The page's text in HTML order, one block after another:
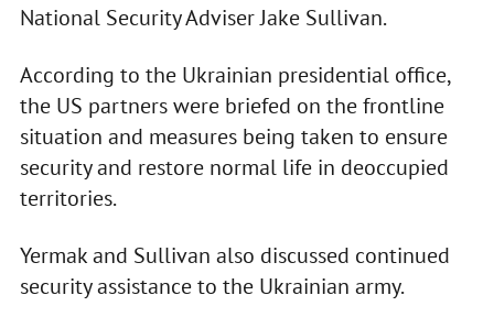
National Security Adviser Jake Sullivan.
According to the Ukrainian presidential office,
the US partners were briefed on the frontline
situation and measures being taken to ensure
security and restore normal life in deoccupied
territories.
Yermak and Sullivan also discussed continued
security assistance to the Ukrainian army.